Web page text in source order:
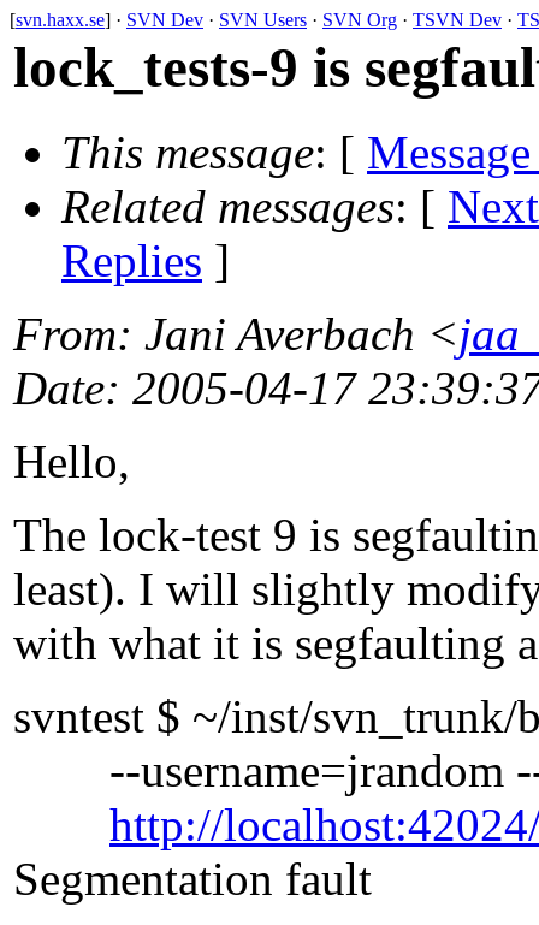
[svn.haxx.se] · SVN Dev · SVN Users · SVN Org · TSVN Dev ·
lock_tests-9 is
This message: [
Related messages: [
Replies ]
From: Jani Averbach <
Date: 2005-04-17
Hello,
The lock-test 9 is
least). I will slightly
with what it is segfaulting
svntest $ ~/inst/
--username=jrandom --
http://
Segmentation fault